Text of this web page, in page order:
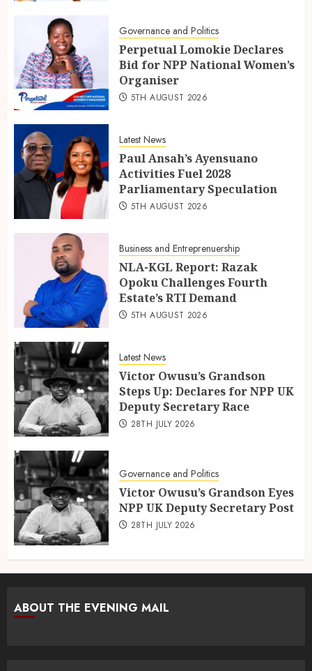
Governance and Politics
Perpetual Lomokie Declares
Bid for NPP National Women’s
Organiser
5TH AUGUST 2026
Latest News
Paul Ansah’s Ayensuano
Activities Fuel 2028
Parliamentary Speculation
5TH AUGUST 2026
Business and Entreprenuership
NLA-KGL Report: Razak
Opoku Challenges Fourth
Estate’s RTI Demand
5TH AUGUST 2026
Latest News
Victor Owusu’s Grandson
Steps Up: Declares for NPP UK
Deputy Secretary Race
28TH JULY 2026
Governance and Politics
Victor Owusu’s Grandson Eyes
NPP UK Deputy Secretary Post
28TH JULY 2026
ABOUT THE EVENING MAIL